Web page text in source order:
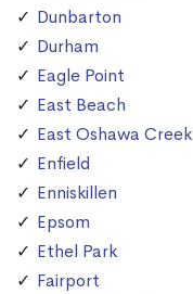
Dunbarton
Durham
Eagle Point
East Beach
East Oshawa Creek
Enfield
Enniskillen
Epsom
Ethel Park
Fairport